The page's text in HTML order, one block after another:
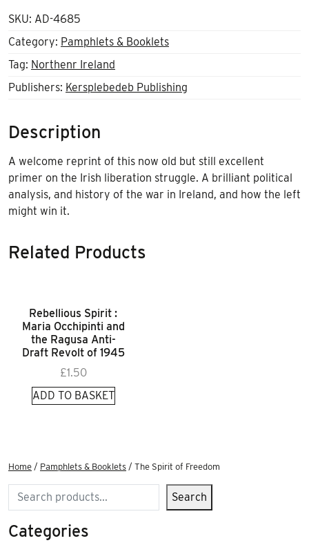
SKU: AD-4685
Category: Pamphlets & Booklets
Tag: Northenr Ireland
Publishers: Kersplebedeb Publishing
Description
A welcome reprint of this now old but still excellent
primer on the Irish liberation struggle. A brilliant political
analysis, and history of the war in Ireland, and how the left
might win it.
Related Products
Rebellious Spirit :
Maria Occhipinti and
the Ragusa Anti-
Draft Revolt of 1945
£1.50
ADD TO BASKET
Home / Pamphlets & Booklets / The Spirit of Freedom
Search Search
Categories